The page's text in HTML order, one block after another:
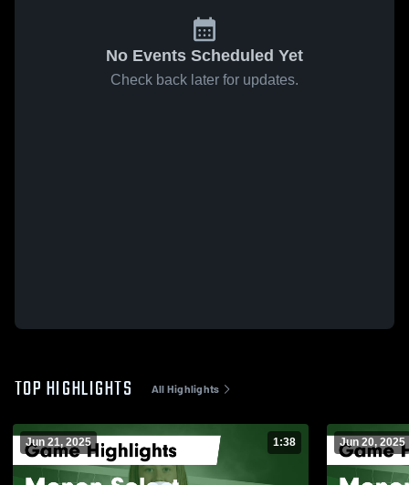
No Events Scheduled Yet
Check back later for updates.
TOP HIGHLIGHTS All Highlights
Jun 21, 2025 1:38 Jun 20, 2025